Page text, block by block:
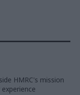
HMRC's mission